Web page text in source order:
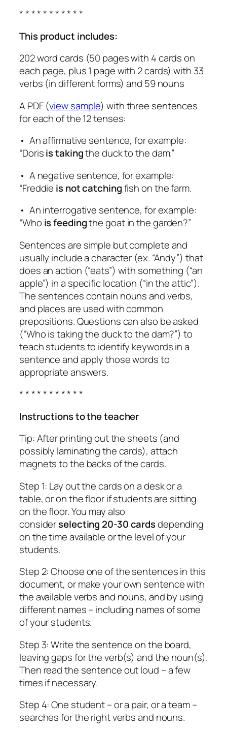
* * * * * * * * * * *
This product includes:
202 word cards (50 pages with 4 cards on
each page, plus 1 page with 2 cards) with 33
verbs (in different forms) and 59 nouns
A PDF (view sample) with three sentences
for each of the 12 tenses:
• An affirmative sentence, for example:
“Dorisis takingthe duck to the dam.”
• A negative sentence, for example:
“Freddie is not catchingfish on the farm.
• An interrogative sentence, for example:
“Who is feedingthe goat in the garden?”
Sentences are simple but complete and
usually include a character (ex. “Andy”) that
does an action (“eats”) with something (“an
apple”) in a specific location (“in the attic”).
The sentences contain nouns and verbs,
and places are used with common
prepositions. Questions can also be asked
(“Who is taking the duck to the dam?”) to
teach students to identify keywords in a
sentence and apply those words to
appropriate answers.
* * * * * * * * * * *
Instructions to the teacher
Tip: After printing out the sheets (and
possibly laminating the cards), attach
magnets to the backs of the cards.
Step 1: Lay out the cards on a desk or a
table, or on the floor if students are sitting
on the floor. You may also
considerselecting 20-30 cardsdepending
on the time available or the level of your
students.
Step 2: Choose one of the sentences in this
document, or make your own sentence with
the available verbs and nouns, and by using
different names – including names of some
of your students.
Step 3: Write the sentence on the board,
leaving gaps for the verb(s) and the noun(s).
Then read the sentence out loud – a few
times if necessary.
Step 4: One student – or a pair, or a team –
searches for the right verbs and nouns.